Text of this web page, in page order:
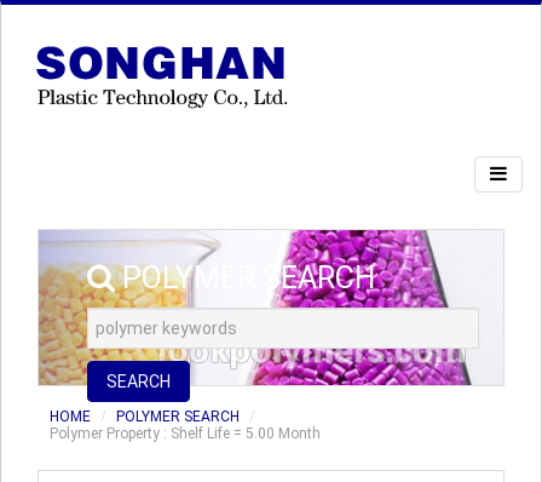
POLYMER SEARCH
SEARCH
HOME
POLYMER SEARCH
Polymer Property : Shelf Life = 5.00 Month